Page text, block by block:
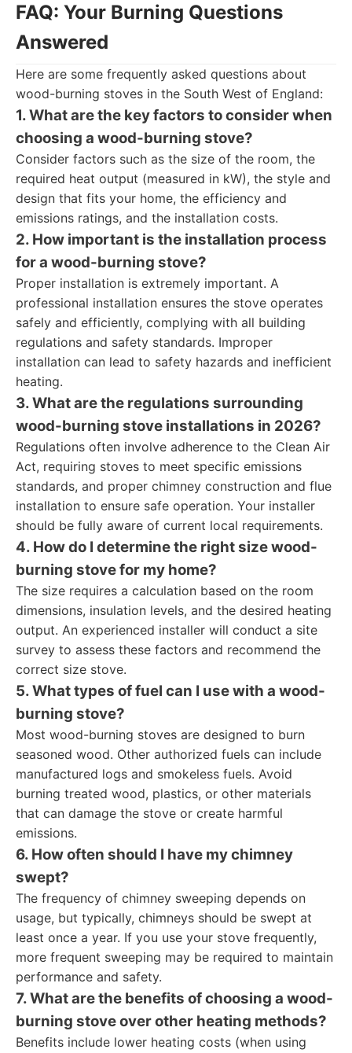
FAQ: Your Burning Questions
Answered
Here are some frequently asked questions about
wood-burning stoves in the South West of England:
1. What are the key factors to consider when
choosing a wood-burning stove?
Consider factors such as the size of the room, the
required heat output (measured in kW), the style and
design that fits your home, the efficiency and
emissions ratings, and the installation costs.
2. How important is the installation process
for a wood-burning stove?
Proper installation is extremely important. A
professional installation ensures the stove operates
safely and efficiently, complying with all building
regulations and safety standards. Improper
installation can lead to safety hazards and inefficient
heating.
3. What are the regulations surrounding
wood-burning stove installations in 2026?
Regulations often involve adherence to the Clean Air
Act, requiring stoves to meet specific emissions
standards, and proper chimney construction and flue
installation to ensure safe operation. Your installer
should be fully aware of current local requirements.
4. How do I determine the right size wood-
burning stove for my home?
The size requires a calculation based on the room
dimensions, insulation levels, and the desired heating
output. An experienced installer will conduct a site
survey to assess these factors and recommend the
correct size stove.
5. What types of fuel can I use with a wood-
burning stove?
Most wood-burning stoves are designed to burn
seasoned wood. Other authorized fuels can include
manufactured logs and smokeless fuels. Avoid
burning treated wood, plastics, or other materials
that can damage the stove or create harmful
emissions.
6. How often should I have my chimney
swept?
The frequency of chimney sweeping depends on
usage, but typically, chimneys should be swept at
least once a year. If you use your stove frequently,
more frequent sweeping may be required to maintain
performance and safety.
7. What are the benefits of choosing a wood-
burning stove over other heating methods?
Benefits include lower heating costs (when using